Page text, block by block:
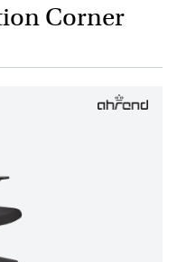
Corner